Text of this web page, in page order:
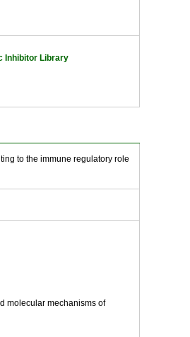
Inhibitor Library
to the immune regulatory role
molecular mechanisms of